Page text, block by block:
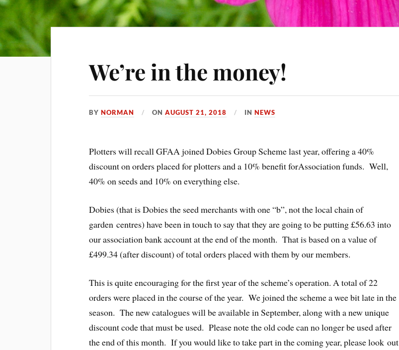
We’re in the money!
BYNORMAN ONAUGUST 21, 2018 INNEWS
Plotters will recall GFAA joined Dobies Group Scheme last year, offering a 40%
discount on orders placed for plotters and a 10% benefit forAssociation funds. Well,
40% on seeds and 10% on everything else.
Dobies (that is Dobies the seed merchants with one “b”, not the local chain of
garden centres) have been in touch to say that they are going to be putting £56.63 into
our association bank account at the end of the month. That is based on a value of
£499.34 (after discount) of total orders placed with them by our members.
This is quite encouraging for the first year of the scheme’s operation. A total of 22
orders were placed in the course of the year. We joined the scheme a wee bit late in the
season. The new catalogues will be available in September, along with a new unique
discount code that must be used. Please note the old code can no longer be used after
the end of this month. If you would like to take part in the coming year, please look out